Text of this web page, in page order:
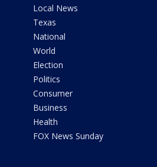
Local News
Texas
National
World
Election
Politics
Consumer
Business
Health
FOX News Sunday